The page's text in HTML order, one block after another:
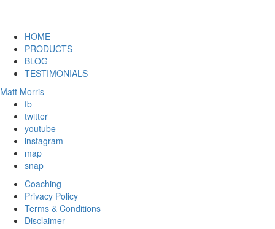
HOME
PRODUCTS
BLOG
TESTIMONIALS
Matt Morris
fb
twitter
youtube
instagram
map
snap
Coaching
Privacy Policy
Terms & Conditions
Disclaimer